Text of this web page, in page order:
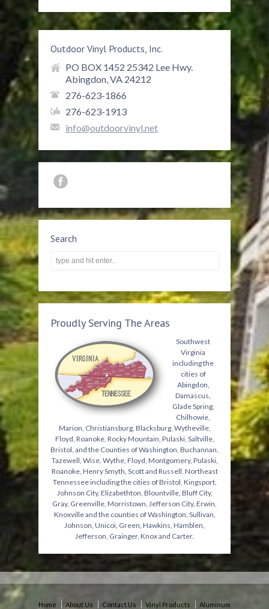
Outdoor Vinyl Products, Inc.
PO BOX 1452 25342 Lee Hwy.
Abingdon, VA 24212
276-623-1866
276-623-1913
info@outdoorvinyl.net
Search
Proudly Serving The Areas
Southwest
Virginia
including the
cities of
Abingdon,
Damascus,
Glade Spring,
Chilhowie,
Marion, Christiansburg, Blacksburg, Wytheville,
Floyd, Roanoke, Rocky Mountain, Pulaski, Saltville,
Bristol, and the Counties of Washington, Buchannan,
Tazewell, Wise, Wythe, Floyd, Montgomery, Pulaski,
Roanoke, Henry Smyth, Scott and Russell. Northeast
Tennessee including the cities of Bristol, Kingsport,
Johnson City, Elizabethton, Blountville, Bluff City,
Gray, Greenville, Morristown, Jefferson City, Erwin,
Knoxville and the counties of Washington, Sullivan,
Johnson, Unicoi, Green, Hawkins, Hamblen,
Jefferson, Grainger, Knox and Carter.
Home About Us Contact Us Vinyl Products Aluminum